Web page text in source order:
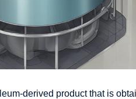
derived product that is